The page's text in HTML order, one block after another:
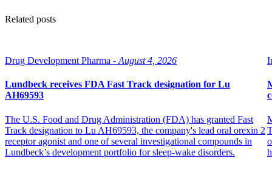
Related posts
Drug Development Pharma - August 4, 2026
Lundbeck receives FDA Fast Track designation for Lu
AH69593
The U.S. Food and Drug Administration (FDA) has granted Fast
Track designation to Lu AH69593, the company's lead oral orexin 2
receptor agonist and one of several investigational compounds in
Lundbeck’s development portfolio for sleep-wake disorders.